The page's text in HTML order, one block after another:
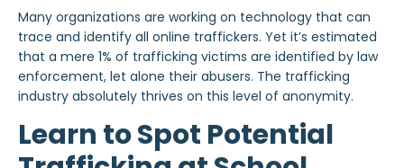
Many organizations are working on technology that can
trace and identify all online traffickers. Yet it’s estimated
that a mere 1% of trafficking victims are identified by law
enforcement, let alone their abusers. The trafficking
industry absolutely thrives on this level of anonymity.
Learn to Spot Potential